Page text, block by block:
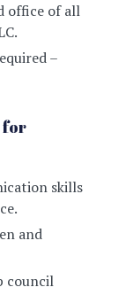
office of all
.
–
for
skills
and
council